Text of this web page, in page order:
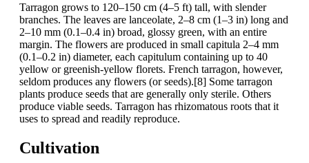
Tarragon grows to 120–150 cm (4–5 ft) tall, with slender
branches. The leaves are lanceolate, 2–8 cm (1–3 in) long and
2–10 mm (0.1–0.4 in) broad, glossy green, with an entire
margin. The flowers are produced in small capitula 2–4 mm
(0.1–0.2 in) diameter, each capitulum containing up to 40
yellow or greenish-yellow florets. French tarragon, however,
seldom produces any flowers (or seeds).[8] Some tarragon
plants produce seeds that are generally only sterile. Others
produce viable seeds. Tarragon has rhizomatous roots that it
uses to spread and readily reproduce.
Cultivation